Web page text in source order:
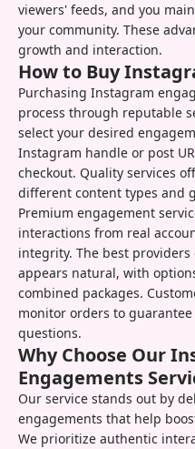
viewers' feeds, and you
your community. These
growth and interaction.
How to Buy
Purchasing Instagram
process through reputable
select your desired
Instagram handle or post
checkout. Quality services
different content types and
Premium engagement
interactions from real
integrity. The best
appears natural, with
combined packages.
monitor orders to
questions.
Why Choose Our
Engagements
Our service stands out by
engagements that help
We prioritize authentic